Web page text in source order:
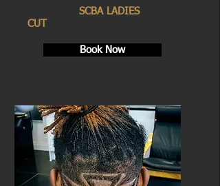
SCBA LADIES
CUT
Book Now